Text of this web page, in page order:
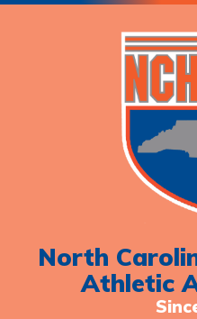
North
Athletic